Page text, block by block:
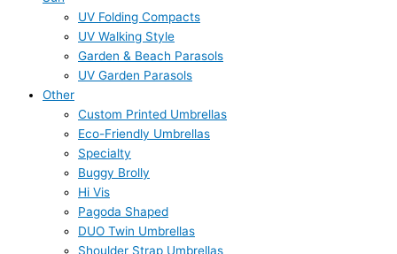
UV Folding Compacts
UV Walking Style
Garden & Beach Parasols
UV Garden Parasols
Other
Custom Printed Umbrellas
Eco-Friendly Umbrellas
Specialty
Buggy Brolly
Hi Vis
Pagoda Shaped
DUO Twin Umbrellas
Shoulder Strap Umbrellas